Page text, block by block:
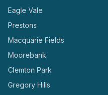
Eagle Vale
Prestons
Macquarie Fields
Moorebank
Clemton Park
Gregory Hills